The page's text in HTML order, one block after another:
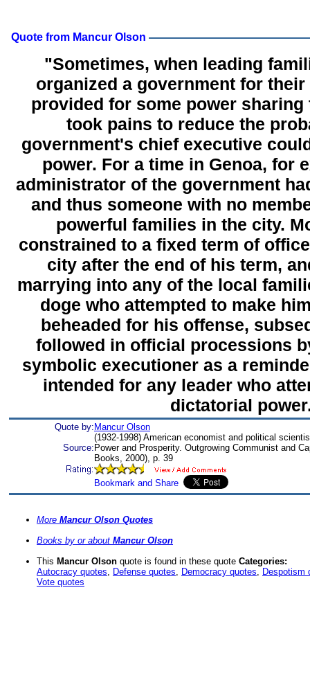
Quote from Mancur Olson
"Sometimes, when leading
organized a government for
provided for some power
took pains to reduce the
government's chief executive
power. For a time in Genoa, for
administrator of the government
and thus someone with no
powerful families in the city.
constrained to a fixed term of
city after the end of his term,
marrying into any of the local
doge who attempted to make
beheaded for his offense,
followed in official processions
symbolic executioner as a
intended for any leader who
dictatorial
Quote by: Mancur Olson
(1932-1998) American economist and political
Source: Power and Prosperity. Outgrowing Communist and
Books, 2000), p. 39
More Mancur Olson Quotes
Books by or about Mancur Olson
This Mancur Olson quote is found in these quote Categories:
Autocracy quotes, Defense quotes, Democracy quotes, Despotism
Vote quotes